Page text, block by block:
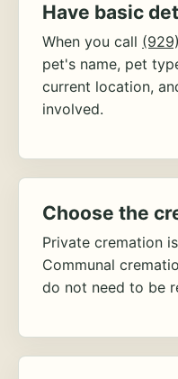
Have basic
When you call
pet's name, pet
current location,
involved.
Choose the
Private cremation
Communal
do not need to be